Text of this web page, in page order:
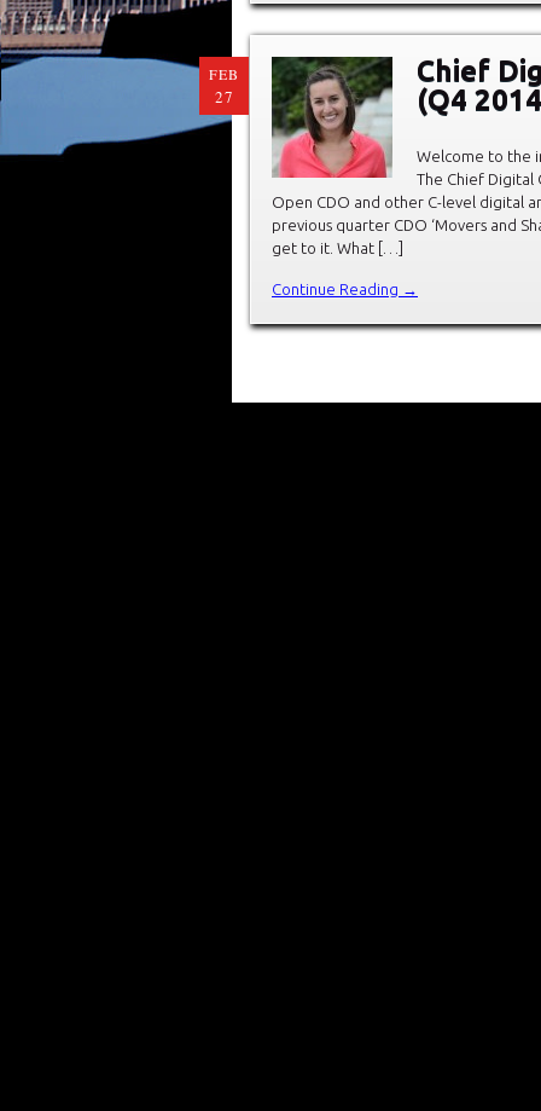
FEB
27
Chief
(Q4
Welcome to the
The Chief
Open CDO and other C-level digital
previous quarter CDO ‘Movers and
get to it. What […]
Continue Reading →